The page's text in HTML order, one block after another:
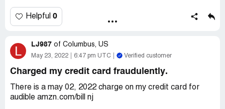
Helpful 0
L LJ987 of Columbus, US
May 23, 2022 6:47 pm UTC Verified customer
Charged my credit card fraudulently.
There is a may 02, 2022 charge on my credit card for
audible amzn.com/bill nj